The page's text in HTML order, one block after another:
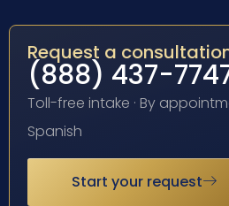
Request a
(888) 437-
Toll-free intake · By
Spanish
Start your request